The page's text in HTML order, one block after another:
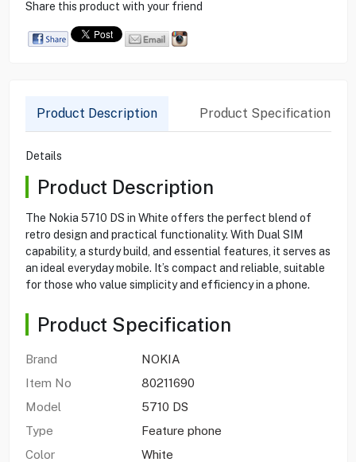
Share this product with your friend
Product Description Product Specification
Details
Product Description
The Nokia 5710 DS in White offers the perfect blend of
retro design and practical functionality. With Dual SIM
capability, a sturdy build, and essential features, it serves as
an ideal everyday mobile. It’s compact and reliable, suitable
for those who value simplicity and efficiency in a phone.
Product Specification
Brand
NOKIA
Item No
80211690
Model
5710 DS
Type
Feature phone
Color
White